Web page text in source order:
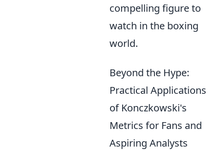
compelling figure to
watch in the boxing
world.
Beyond the Hype:
Practical Applications
of Konczkowski's
Metrics for Fans and
Aspiring Analysts